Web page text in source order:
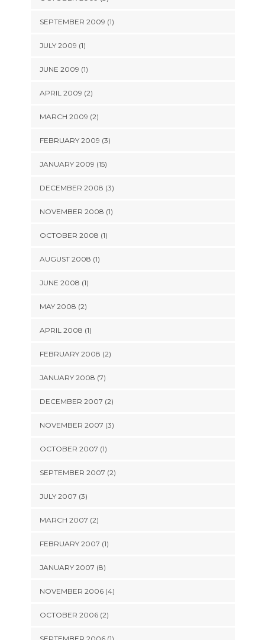
SEPTEMBER 2009 (1)
JULY 2009 (1)
JUNE 2009 (1)
APRIL 2009 (2)
MARCH 2009 (2)
FEBRUARY 2009 (3)
JANUARY 2009 (15)
DECEMBER 2008 (3)
NOVEMBER 2008 (1)
OCTOBER 2008 (1)
AUGUST 2008 (1)
JUNE 2008 (1)
MAY 2008 (2)
APRIL 2008 (1)
FEBRUARY 2008 (2)
JANUARY 2008 (7)
DECEMBER 2007 (2)
NOVEMBER 2007 (3)
OCTOBER 2007 (1)
SEPTEMBER 2007 (2)
JULY 2007 (3)
MARCH 2007 (2)
FEBRUARY 2007 (1)
JANUARY 2007 (8)
NOVEMBER 2006 (4)
OCTOBER 2006 (2)